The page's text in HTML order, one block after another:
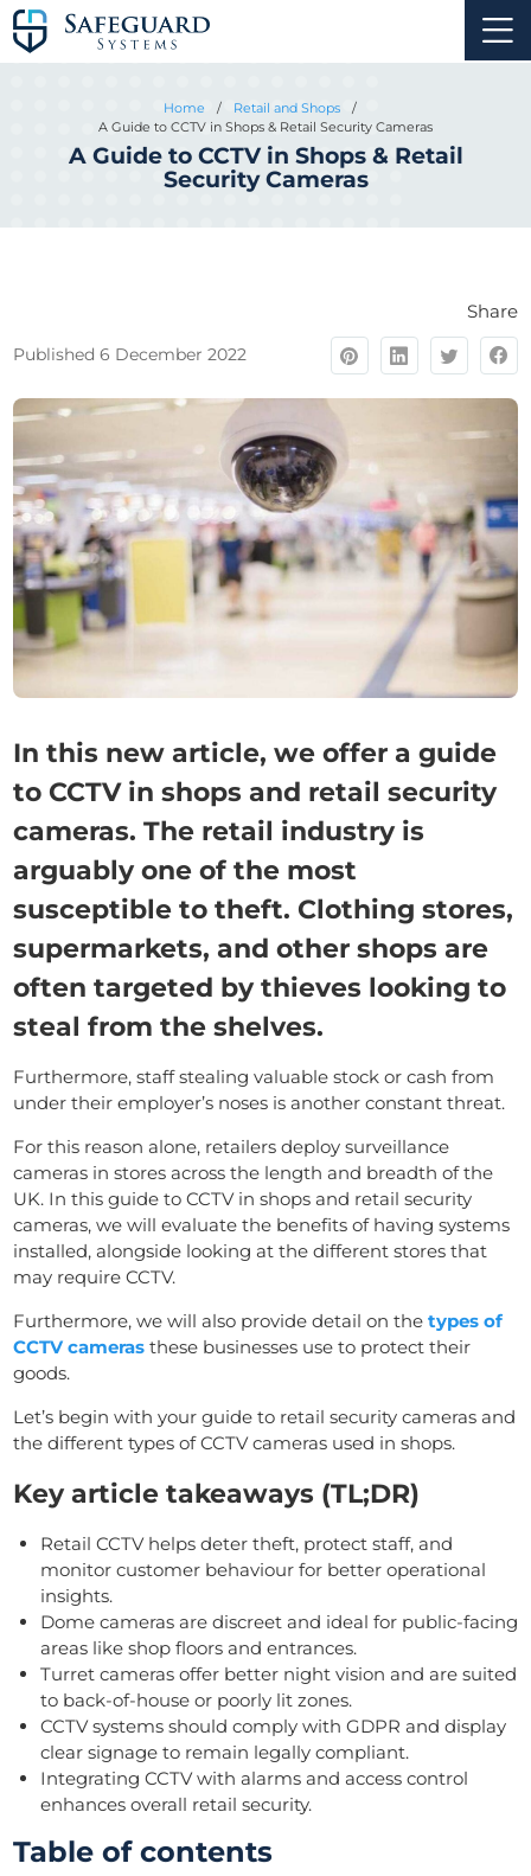
Home / Retail and Shops
/
A Guide to CCTV in Shops & Retail Security Cameras
A Guide to CCTV in Shops & Retail
Security Cameras
Share
Published 6 December 2022
In this new article, we offer a guide
to CCTV in shops and retail security
cameras. The retail industry is
arguably one of the most
susceptible to theft. Clothing stores,
supermarkets, and other shops are
often targeted by thieves looking to
steal from the shelves.
Furthermore, staff stealing valuable stock or cash from
under their employer’s noses is another constant threat.
For this reason alone, retailers deploy surveillance
cameras in stores across the length and breadth of the
UK. In this guide to CCTV in shops and retail security
cameras, we will evaluate the benefits of having systems
installed, alongside looking at the different stores that
may require CCTV.
Furthermore, we will also provide detail on thetypes of
CCTV cameras these businesses use to protect their
goods.
Let’s begin with your guide to retail security cameras and
the different types of CCTV cameras used in shops.
Key article takeaways (TL;DR)
Retail CCTV helps deter theft, protect staff, and
monitor customer behaviour for better operational
insights.
Dome cameras are discreet and ideal for public-facing
areas like shop floors and entrances.
Turret cameras offer better night vision and are suited
to back-of-house or poorly lit zones.
CCTV systems should comply with GDPR and display
clear signage to remain legally compliant.
Integrating CCTV with alarms and access control
enhances overall retail security.
Table of contents